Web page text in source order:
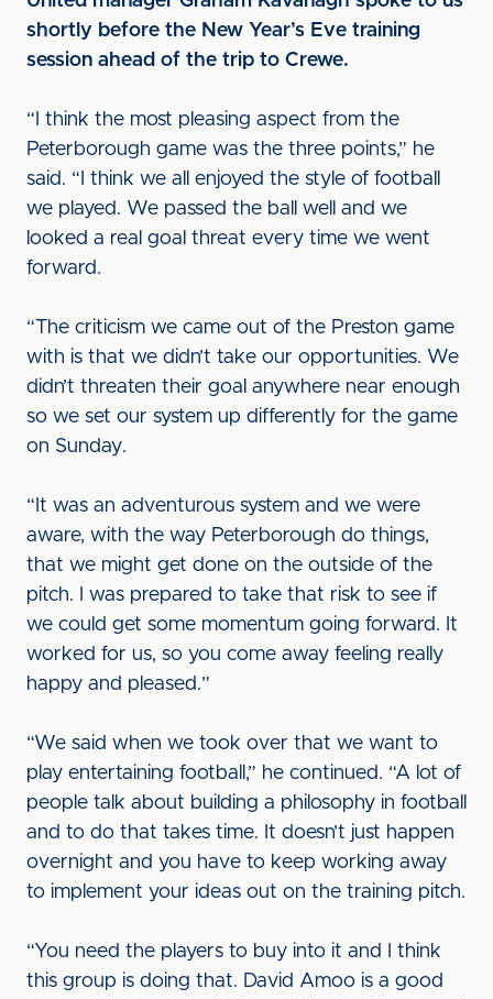
shortly before the New Year’s Eve training
session ahead of the trip to Crewe.
“I think the most pleasing aspect from the
Peterborough game was the three points,” he
said. “I think we all enjoyed the style of football
we played. We passed the ball well and we
looked a real goal threat every time we went
forward.
“The criticism we came out of the Preston game
with is that we didn’t take our opportunities. We
didn’t threaten their goal anywhere near enough
so we set our system up differently for the game
on Sunday.
“It was an adventurous system and we were
aware, with the way Peterborough do things,
that we might get done on the outside of the
pitch. I was prepared to take that risk to see if
we could get some momentum going forward. It
worked for us, so you come away feeling really
happy and pleased.”
“We said when we took over that we want to
play entertaining football,” he continued. “A lot of
people talk about building a philosophy in football
and to do that takes time. It doesn’t just happen
overnight and you have to keep working away
to implement your ideas out on the training pitch.
“You need the players to buy into it and I think
this group is doing that. David Amoo is a good